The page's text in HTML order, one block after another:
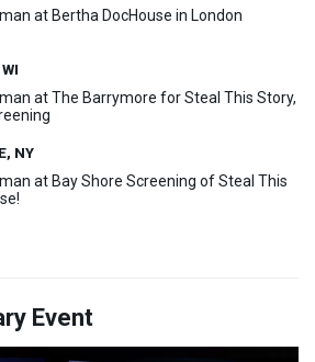
at Bertha DocHouse in London
at The Barrymore for Steal This Story,
NY
at Bay Shore Screening of Steal This
Event